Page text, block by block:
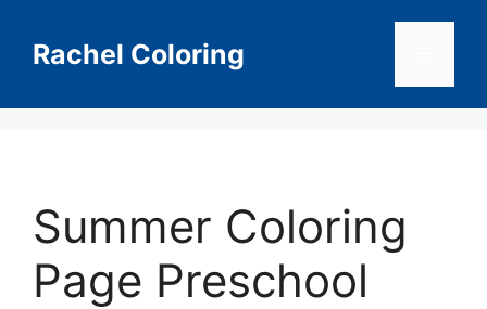
contentRachel Coloring
Summer Coloring
Page Preschool